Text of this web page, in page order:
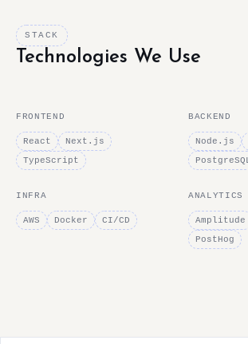
STACK
Technologies We Use
FRONTEND
React
Next.js
TypeScript
BACKEND
Node.js
INFRA
AWS Docker CI/CD
ANALYTICS
Amplitude
PostHog